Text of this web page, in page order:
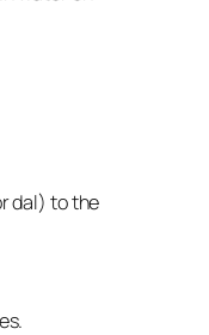
dal) to the